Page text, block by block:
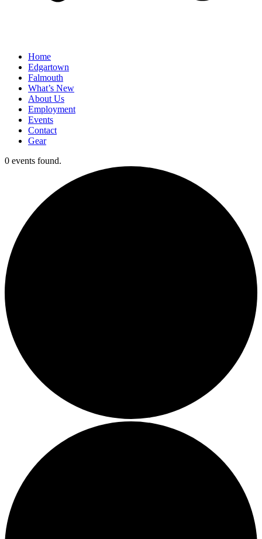
Home
Edgartown
Falmouth
What’s New
About Us
Employment
Events
Contact
Gear
0 events found.